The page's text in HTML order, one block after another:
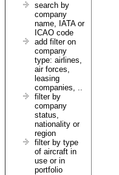
search by
company
name, IATA or
ICAO code
add filter on
company
type: airlines,
air forces,
leasing
companies, ..
filter by
company
status,
nationality or
region
filter by type
of aircraft in
use or in
portfolio